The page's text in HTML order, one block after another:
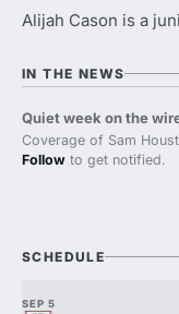
Alijah Cason is a
IN THE NEWS
Quiet week on the
Coverage of Sam
Follow to get notified.
SCHEDULE
SEP 5